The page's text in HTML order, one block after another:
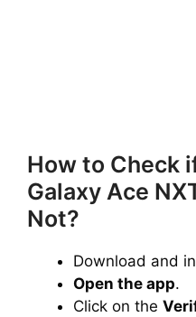
How to Check
Galaxy Ace
Not?
Download and
Open the app.
Click on the